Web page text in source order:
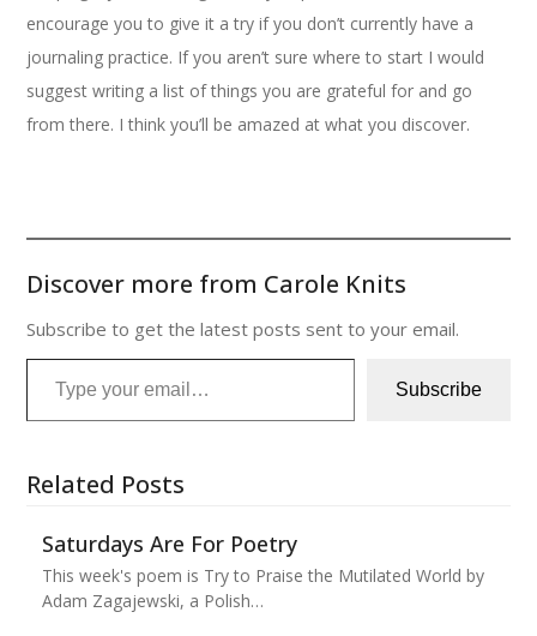
encourage you to give it a try if you don’t currently have a
journaling practice. If you aren’t sure where to start I would
suggest writing a list of things you are grateful for and go
from there. I think you’ll be amazed at what you discover.
Discover more from Carole Knits
Subscribe to get the latest posts sent to your email.
Type your email…
Subscribe
Related Posts
Saturdays Are For Poetry
This week's poem is Try to Praise the Mutilated World by
Adam Zagajewski, a Polish…